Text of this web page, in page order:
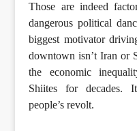
Those are indeed
dangerous political
biggest motivator
downtown isn’t Iran or
the economic
Shiites for decades.
people’s revolt.